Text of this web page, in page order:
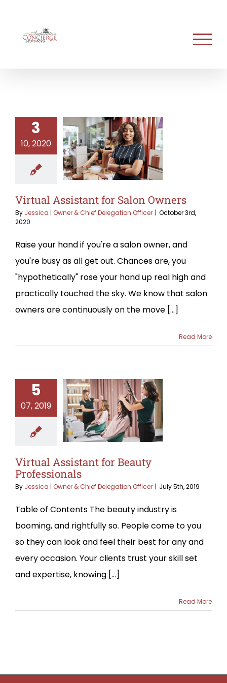
content
3
10, 2020
Virtual Assistant for Salon Owners
By Jessica | Owner & Chief Delegation Officer | October 3rd,
2020
Raise your hand if you're a salon owner, and
you're busy as all get out. Chances are, you
"hypothetically" rose your hand up real high and
practically touched the sky. We know that salon
owners are continuously on the move [...]
Read More
5
07, 2019
Virtual Assistant for Beauty
Professionals
By Jessica | Owner & Chief Delegation Officer | July 5th, 2019
Table of Contents The beauty industry is
booming, and rightfully so. People come to you
so they can look and feel their best for any and
every occasion. Your clients trust your skill set
and expertise, knowing [...]
Read More